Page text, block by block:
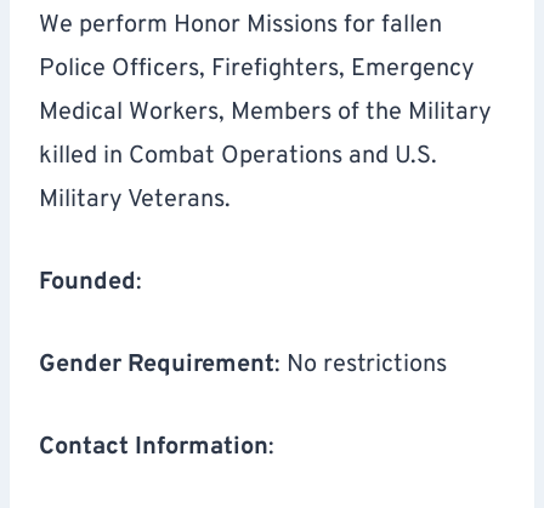
We perform Honor Missions for fallen
Police Officers, Firefighters, Emergency
Medical Workers, Members of the Military
killed in Combat Operations and U.S.
Military Veterans.
Founded:
Gender Requirement: No restrictions
Contact Information: